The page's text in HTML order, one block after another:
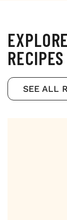
RECIPES
SEE ALL